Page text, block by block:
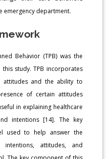
emergency department.
Behavior (TPB) was the
study. TPB incorporates
attitudes and the ability to
of certain attitudes
in explaining healthcare
intentions [14]. The key
used to help answer the
intentions, attitudes, and